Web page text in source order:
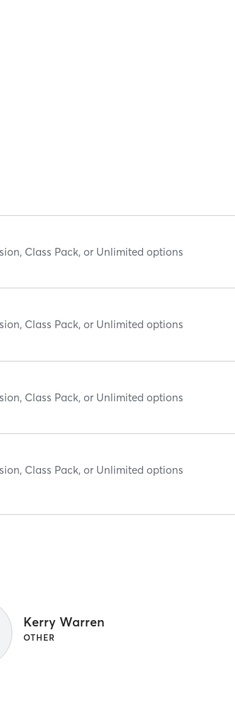
Class Pack, or Unlimited options
Class Pack, or Unlimited options
Class Pack, or Unlimited options
Class Pack, or Unlimited options
Kerry Warren
OTHER